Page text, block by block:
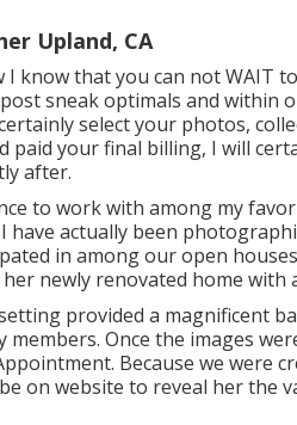
Upland, CA
know that you can not WAIT
sneak optimals and within
select your photos,
paid your final billing, I will
after.
to work with among my
actually been
in among our open
newly renovated home with
provided a magnificent
Once the images
Because we were
on website to reveal her the